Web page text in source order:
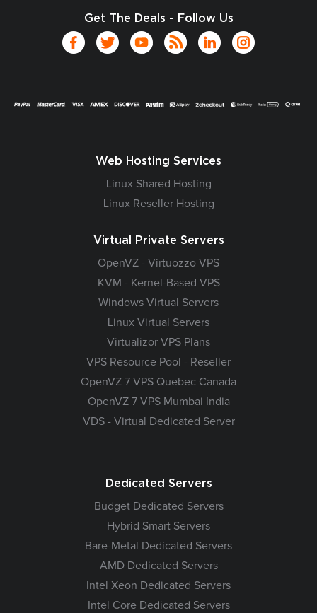
Get The Deals - Follow Us
Web Hosting Services
Linux Shared Hosting
Linux Reseller Hosting
Virtual Private Servers
OpenVZ - Virtuozzo VPS
KVM - Kernel-Based VPS
Windows Virtual Servers
Linux Virtual Servers
Virtualizor VPS Plans
VPS Resource Pool - Reseller
OpenVZ 7 VPS Quebec Canada
OpenVZ 7 VPS Mumbai India
VDS - Virtual Dedicated Server
Dedicated Servers
Budget Dedicated Servers
Hybrid Smart Servers
Bare-Metal Dedicated Servers
AMD Dedicated Servers
Intel Xeon Dedicated Servers
Intel Core Dedicated Servers